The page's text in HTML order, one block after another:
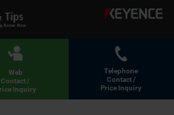
Web
Contact /
Inquiry
Telephone
Contact /
Price Inquiry